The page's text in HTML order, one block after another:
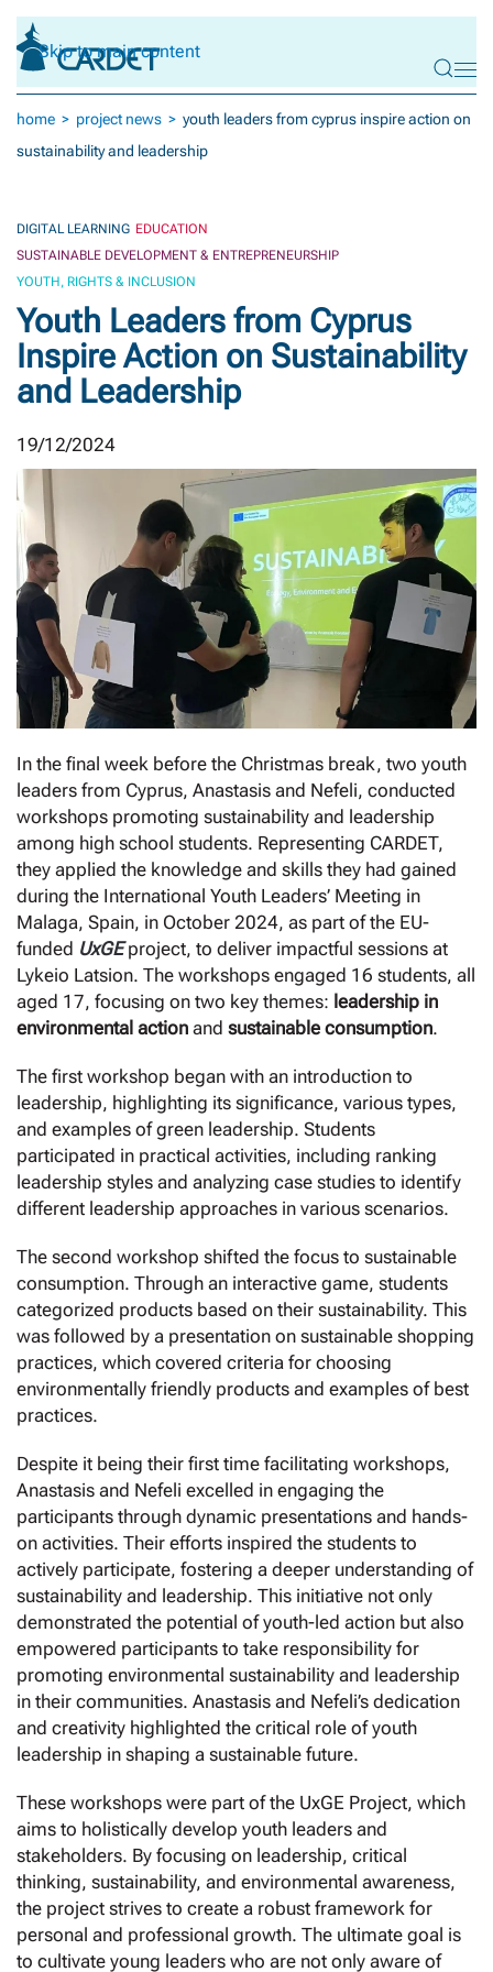
Skip to main content
home project news
youth leaders from cyprus inspire action on
sustainability and leadership
DIGITAL LEARNING EDUCATION
SUSTAINABLE DEVELOPMENT & ENTREPRENEURSHIP
YOUTH, RIGHTS & INCLUSION
Youth Leaders from Cyprus
Inspire Action on Sustainability
and Leadership
19/12/2024
In the final week before the Christmas break, two youth
leaders from Cyprus, Anastasis and Nefeli, conducted
workshops promoting sustainability and leadership
among high school students. Representing CARDET,
they applied the knowledge and skills they had gained
during the International Youth Leaders’ Meeting in
Malaga, Spain, in October 2024, as part of the EU-
funded UxGEproject, to deliver impactful sessions at
Lykeio Latsion. The workshops engaged 16 students, all
aged 17, focusing on two key themes: leadership in
environmental action and sustainable consumption.
The first workshop began with an introduction to
leadership, highlighting its significance, various types,
and examples of green leadership. Students
participated in practical activities, including ranking
leadership styles and analyzing case studies to identify
different leadership approaches in various scenarios.
The second workshop shifted the focus to sustainable
consumption. Through an interactive game, students
categorized products based on their sustainability. This
was followed by a presentation on sustainable shopping
practices, which covered criteria for choosing
environmentally friendly products and examples of best
practices.
Despite it being their first time facilitating workshops,
Anastasis and Nefeli excelled in engaging the
participants through dynamic presentations and hands-
on activities. Their efforts inspired the students to
actively participate, fostering a deeper understanding of
sustainability and leadership. This initiative not only
demonstrated the potential of youth-led action but also
empowered participants to take responsibility for
promoting environmental sustainability and leadership
in their communities. Anastasis and Nefeli’s dedication
and creativity highlighted the critical role of youth
leadership in shaping a sustainable future.
These workshops were part of the UxGE Project, which
aims to holistically develop youth leaders and
stakeholders. By focusing on leadership, critical
thinking, sustainability, and environmental awareness,
the project strives to create a robust framework for
personal and professional growth. The ultimate goal is
to cultivate young leaders who are not only aware of